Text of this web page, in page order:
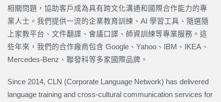
相關問題，協助客戶成為具有跨文化溝通和國際合作能力的專
業人士。我們提供一流的企業教育訓練、AI 學習工具、隨選隨
上家教平台、文件翻譯、會議口譯、師資訓練等專業服務。這
些年來，我們的合作廠商包含 Google、Yahoo、IBM、IKEA、
Mercedes-Benz、聯發科等多家國際品牌。
Since 2014, CLN (Corporate Language Network) has delivered
language training and cross-cultural communication services for